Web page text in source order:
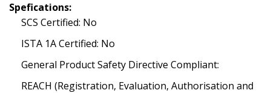
Spefications:
SCS Certified: No
ISTA 1A Certified: No
General Product Safety Directive Compliant:
REACH (Registration, Evaluation, Authorisation and